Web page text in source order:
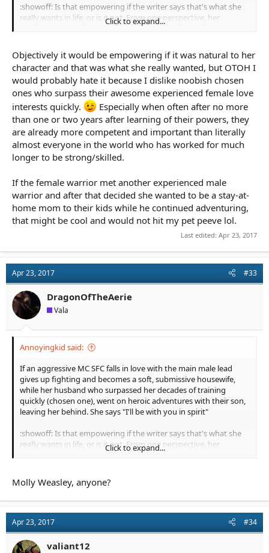
:showoff: Is that empowering if the writer says that's what she
really wants in life, or is it not. From one perspective, her
character was tamed and domesticated into a less prestigous
homemaking and that calling it less prestigious is because of
historically feminine work being devalued, and that as a
housewife she's still a SFC. Just strong in nonviolent ways.
Click to expand...
Objectively it would be empowering if it was natural to her
character and that was what she really wanted, but OTOH I
would probably hate it because I dislike noobish chosen
ones who surpass their awesome experienced female love
interests quickly.
Especially when often after no more
than one or two years after learning of their powers, they
are already more competent and important than literally
almost everyone in the world who has worked for much
longer to be strong/skilled.
If the female warrior met another experienced male
warrior and after that decided she wanted to be a stay-at-
home mom to their kids while he continued adventuring,
that might be cool and would not hit my pet peeve lol.
Last edited: Apr 23, 2017
Apr 23, 2017 #33
DragonOfTheAerie
Vala
Annoyingkid said:
If an aggressive MC SFC falls in love with the main male lead
gives up fighting and becomes a soft, submissive housewife,
while her husband who surpassed her decades of training
quickly (chosen one), went on heroic adventures with their son,
leaving her behind. She says "I'll be with you in spirit"
:showoff: Is that empowering if the writer says that's what she
really wants in life, or is it not. From one perspective, her
character was tamed and domesticated into a less prestigous
homemaking and that calling it less prestigious is because of
historically feminine work being devalued, and that as a
housewife she's still a SFC. Just strong in nonviolent ways.
Click to expand...
Molly Weasley, anyone?
Apr 23, 2017 #34
valiant12